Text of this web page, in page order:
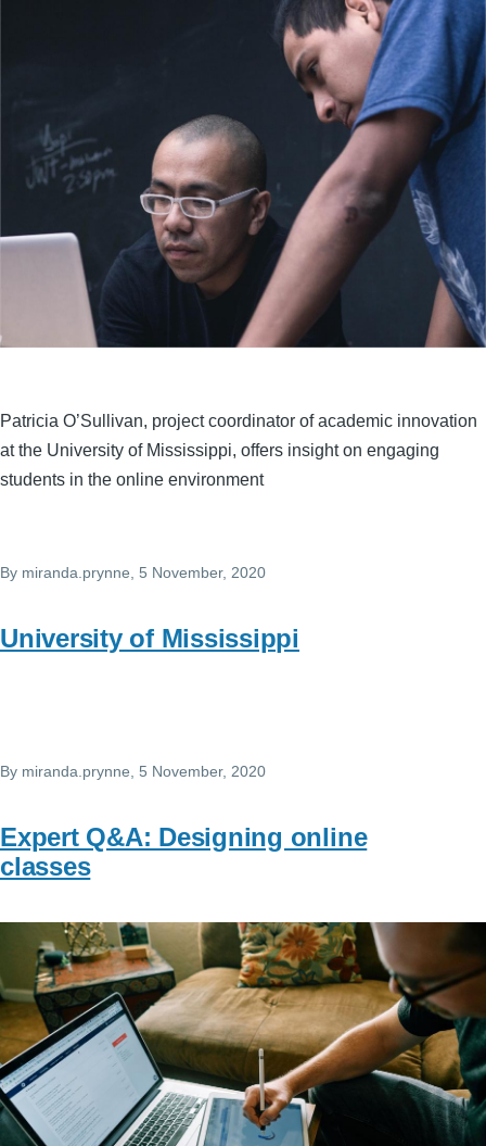
Patricia O’Sullivan, project coordinator of academic innovation
at the University of Mississippi, offers insight on engaging
students in the online environment
By miranda.prynne , 5 November, 2020
University of Mississippi
By miranda.prynne, 5 November, 2020
Expert Q&A: Designing online
classes